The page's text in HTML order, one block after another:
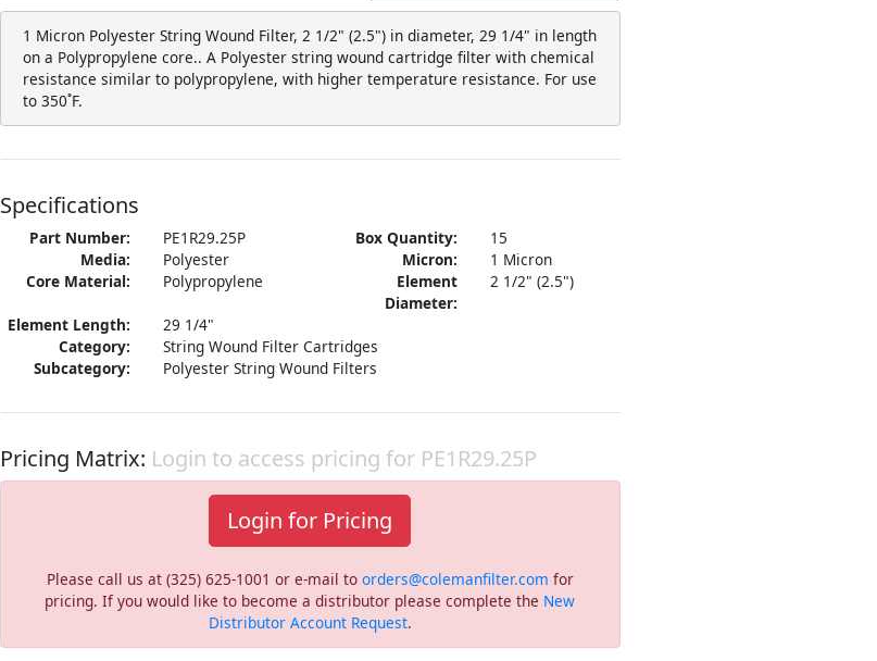
1 Micron Polyester String Wound Filter, 2 1/2" (2.5") in diameter, 29 1/4" in length
on a Polypropylene core.. A Polyester string wound cartridge filter with chemical
resistance similar to polypropylene, with higher temperature resistance. For use
to 350˚F.
Specifications
Part Number: PE1R29.25P Box Quantity:
15
Media:
Polyester Micron:
1 Micron
Core Material:
Polypropylene
Element
Diameter:
2 1/2" (2.5")
Element Length:
29 1/4"
Category:
String Wound Filter Cartridges
Subcategory:
Polyester String Wound Filters
Pricing Matrix: Login to access pricing for PE1R29.25P
Login for Pricing
Please call us at (325) 625-1001 or e-mail to orders@colemanfilter.com for
pricing. If you would like to become a distributor please complete the New
Distributor Account Request.